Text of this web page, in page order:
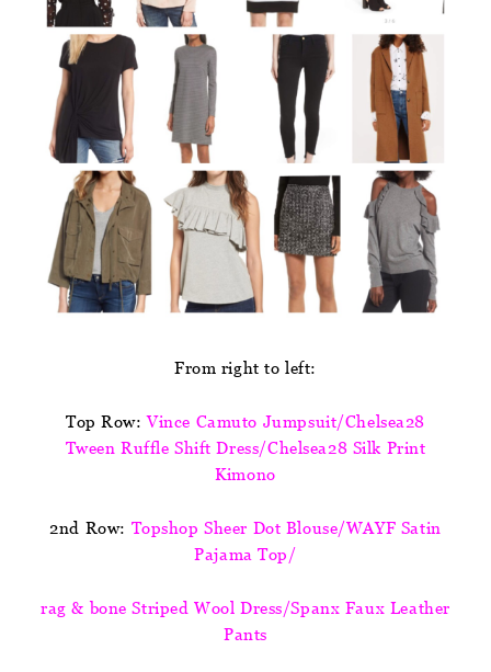
From right to left:
Top Row:Vince Camuto Jumpsuit/Chelsea28
Tween Ruffle Shift Dress/Chelsea28 Silk Print
Kimono
2nd Row: Topshop Sheer Dot Blouse/WAYF Satin
Pajama Top/
rag & bone Striped Wool Dress/Spanx Faux Leather
Pants